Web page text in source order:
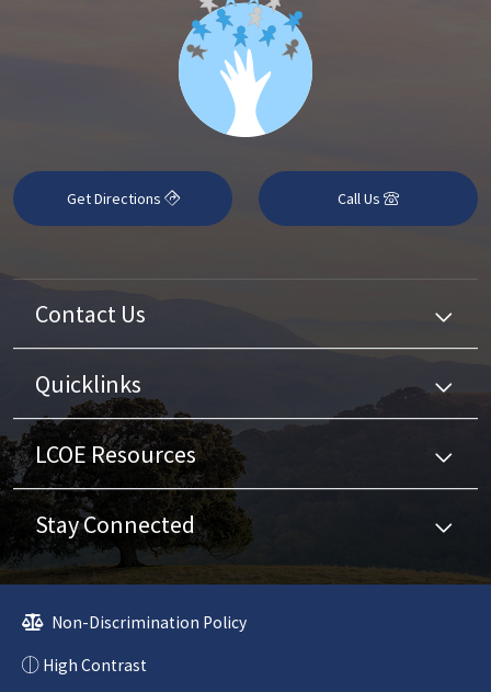
Get Directions Call Us
Contact Us
Quicklinks
LCOE Resources
Stay Connected
Non-Discrimination Policy
High Contrast